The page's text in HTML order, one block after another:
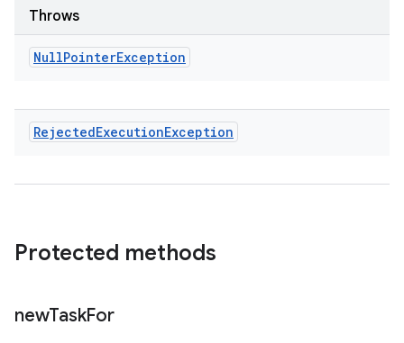
Throws
NullPointerException
RejectedExecutionException
Protected methods
newTaskFor